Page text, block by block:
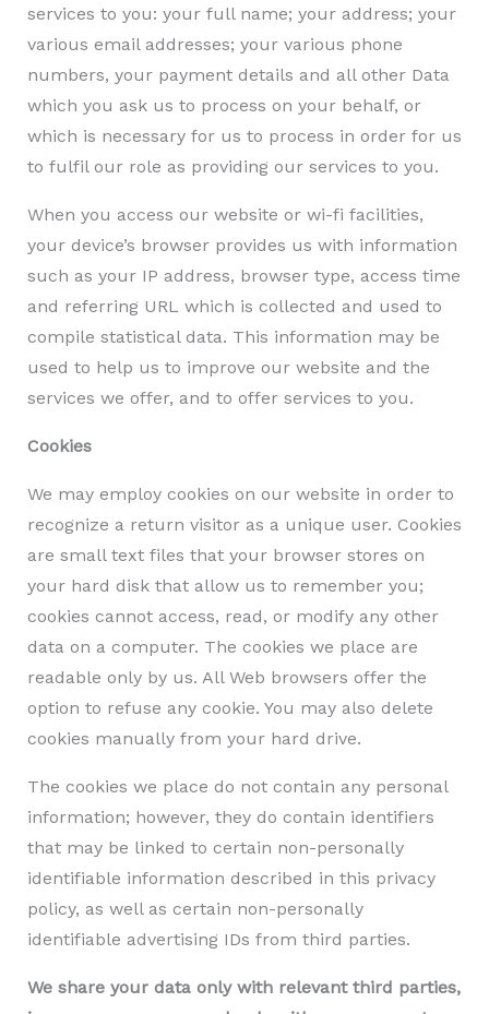
services to you: your full name; your address; your
various email addresses; your various phone
numbers, your payment details and all other Data
which you ask us to process on your behalf, or
which is necessary for us to process in order for us
to fulfil our role as providing our services to you.
When you access our website or wi-fi facilities,
your device’s browser provides us with information
such as your IP address, browser type, access time
and referring URL which is collected and used to
compile statistical data. This information may be
used to help us to improve our website and the
services we offer, and to offer services to you.
Cookies
We may employ cookies on our website in order to
recognize a return visitor as a unique user. Cookies
are small text files that your browser stores on
your hard disk that allow us to remember you;
cookies cannot access, read, or modify any other
data on a computer. The cookies we place are
readable only by us. All Web browsers offer the
option to refuse any cookie. You may also delete
cookies manually from your hard drive.
The cookies we place do not contain any personal
information; however, they do contain identifiers
that may be linked to certain non-personally
identifiable information described in this privacy
policy, as well as certain non-personally
identifiable advertising IDs from third parties.
We share your data only with relevant third parties,